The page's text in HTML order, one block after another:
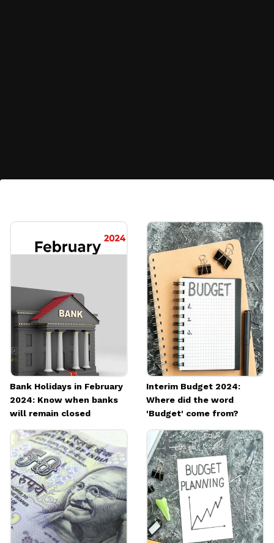
Allows for portfolio diversification by
including a traditional asset alongside other
investments.
Bank Holidays in February
2024: Know when banks
will remain closed
Interim Budget 2024:
Where did the word
'Budget' come from?